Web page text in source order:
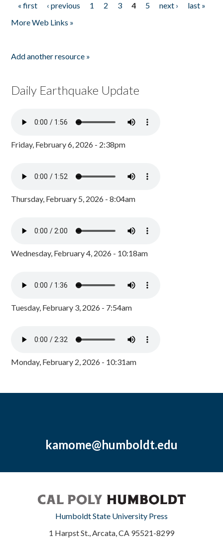
Pages
« first ‹ previous 1 2 3 4 5 next ›
last »
More Web Links »
Add another resource »
Daily Earthquake Update
Friday, February 6, 2026 - 2:38pm
Thursday, February 5, 2026 - 8:04am
Wednesday, February 4, 2026 - 10:18am
Tuesday, February 3, 2026 - 7:54am
Monday, February 2, 2026 - 10:31am
kamome@humboldt.edu
Humboldt State University Press
1 Harpst St., Arcata, CA 95521-8299